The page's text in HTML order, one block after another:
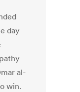
day
al-
win.